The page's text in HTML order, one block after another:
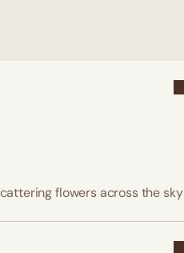
flowers across the sky